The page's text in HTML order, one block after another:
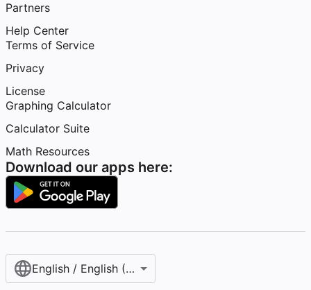
Partners
Help Center
Terms of Service
Privacy
License
Graphing Calculator
Calculator Suite
Math Resources
Download our apps here:
English / English (United States)